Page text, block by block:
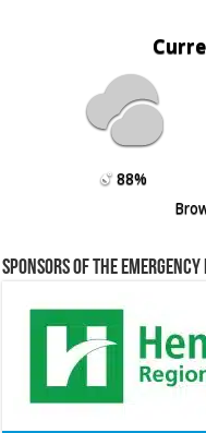
88%
Sponsors of the